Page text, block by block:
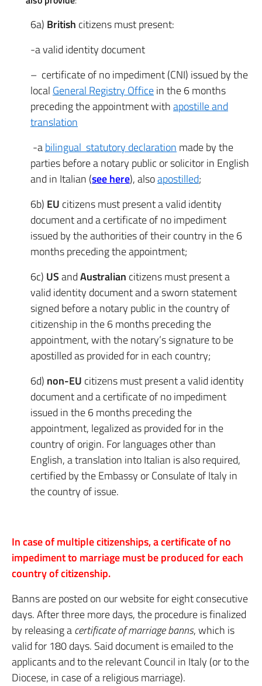
6a) British citizens must present:
-a valid identity document
– certificate of no impediment (CNI) issued by the
local General Registry Officein the 6 months
preceding the appointment withapostille and
translation
-abilingual statutory declaration made by the
parties before a notary public or solicitor in English
and in Italian (see here), alsoapostilled;
6b) EU citizens must present a valid identity
document and a certificate of no impediment
issued by the authorities of their country in the 6
months preceding the appointment;
6c) USandAustralian citizens must present a
valid identity document and a sworn statement
signed before a notary public in the country of
citizenship in the 6 months preceding the
appointment, with the notary’s signature to be
apostilled as provided for in each country;
6d) non-EU citizens must present a valid identity
document and a certificate of no impediment
issued in the 6 months preceding the
appointment, legalized as provided for in the
country of origin. For languages other than
English, a translation into Italian is also required,
certified by the Embassy or Consulate of Italy in
the country of issue.
In case of multiple citizenships, a certificate of no
impediment to marriage must be produced for each
country of citizenship.
Banns are posted on our website for eight consecutive
days. After three more days, the procedure is finalized
by releasing acertificate of marriage banns, which is
valid for 180 days. Said document is emailed to the
applicants and to the relevant Council in Italy (or to the
Diocese, in case of a religious marriage).